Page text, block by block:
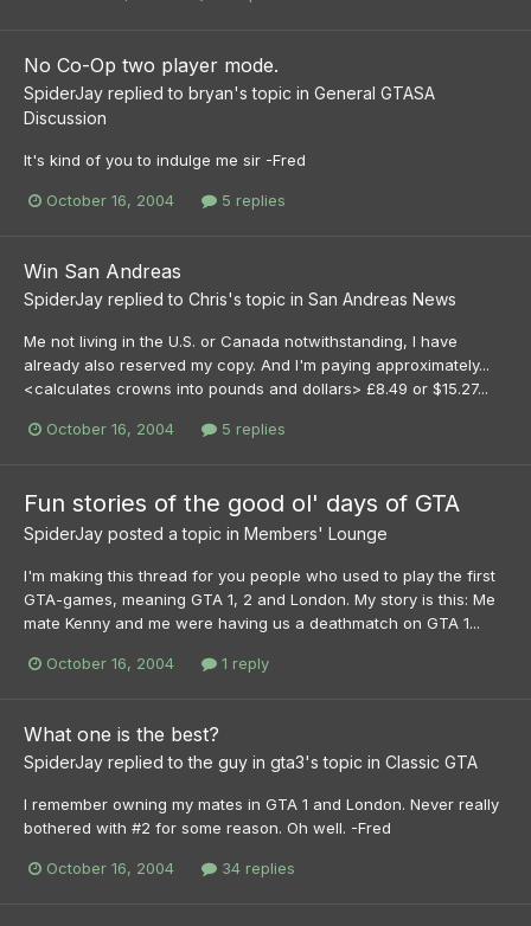
No Co-Op two player mode.
SpiderJay replied to bryan's topic in General GTASA
Discussion
It's kind of you to indulge me sir -Fred
October 16, 2004 5 replies
Win San Andreas
SpiderJay replied to Chris's topic in San Andreas News
Me not living in the U.S. or Canada notwithstanding, I have
already also reserved my copy. And I'm paying approximately...
<calculates crowns into pounds and dollars> £8.49 or $15.27...
October 16, 2004 5 replies
Fun stories of the good ol' days of GTA
SpiderJay posted a topic in Members' Lounge
I'm making this thread for you people who used to play the first
GTA-games, meaning GTA 1, 2 and London. My story is this: Me
mate Kenny and me were having us a deathmatch on GTA 1...
October 16, 2004 1 reply
What one is the best?
SpiderJay replied tothe guy in gta3's topic in Classic GTA
I remember owning my mates in GTA 1 and London. Never really
bothered with #2 for some reason. Oh well. -Fred
October 16, 2004 34 replies